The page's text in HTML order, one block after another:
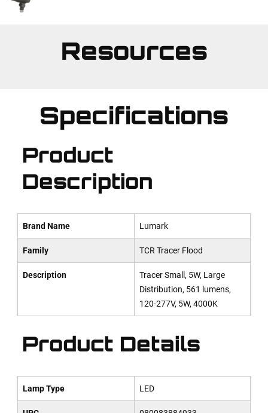
Resources
Specifications
Product
Description
Brand Name Lumark
Family TCR Tracer Flood
Description
Tracer Small, 5W, Large
Distribution, 561 lumens,
120-277V, 5W, 4000K
Product Details
Lamp Type LED